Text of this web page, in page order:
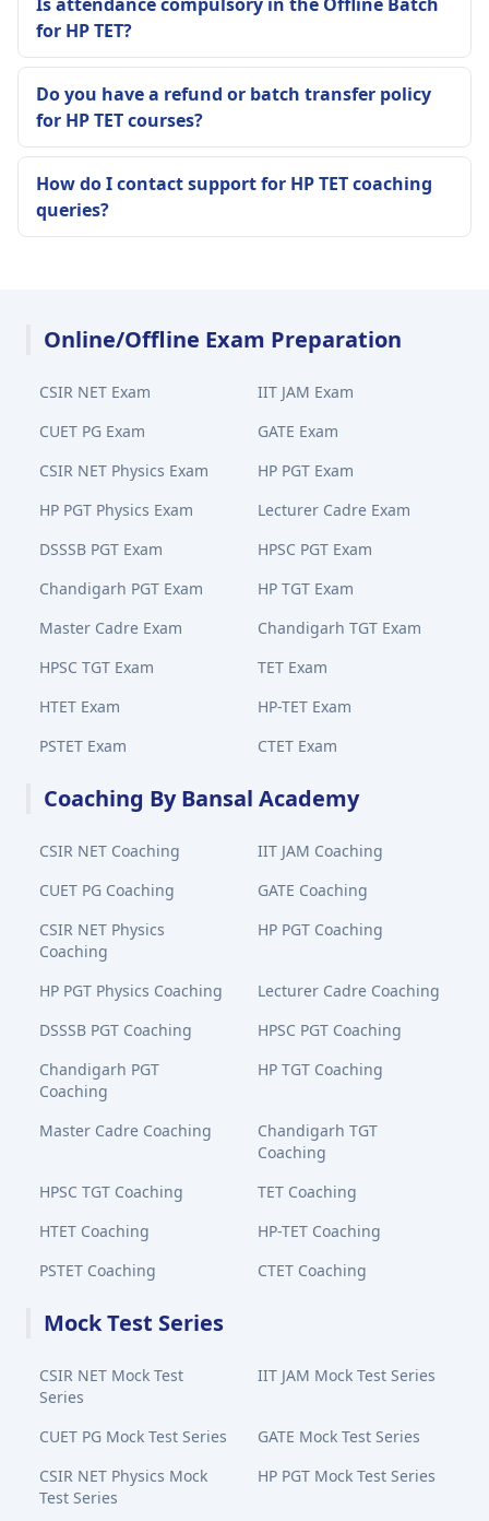
for HP TET?
Do you have a refund or batch transfer policy
for HP TET courses?
How do I contact support for HP TET coaching
queries?
Online/Offline Exam Preparation
CSIR NET Exam
IIT JAM Exam
CUET PG Exam
GATE Exam
CSIR NET Physics Exam
HP PGT Exam
HP PGT Physics Exam
Lecturer Cadre Exam
DSSSB PGT Exam
HPSC PGT Exam
Chandigarh PGT Exam
HP TGT Exam
Master Cadre Exam
Chandigarh TGT Exam
HPSC TGT Exam
TET Exam
HTET Exam
HP-TET Exam
PSTET Exam
CTET Exam
Coaching By Bansal Academy
CSIR NET Coaching
IIT JAM Coaching
CUET PG Coaching
GATE Coaching
CSIR NET Physics
Coaching
HP PGT Coaching
HP PGT Physics Coaching
Lecturer Cadre Coaching
DSSSB PGT Coaching
HPSC PGT Coaching
Chandigarh PGT
Coaching
HP TGT Coaching
Master Cadre Coaching
Chandigarh TGT
Coaching
HPSC TGT Coaching
TET Coaching
HTET Coaching
HP-TET Coaching
PSTET Coaching
CTET Coaching
Mock Test Series
CSIR NET Mock Test
Series
IIT JAM Mock Test Series
CUET PG Mock Test Series
GATE Mock Test Series
CSIR NET Physics Mock
Test Series
HP PGT Mock Test Series